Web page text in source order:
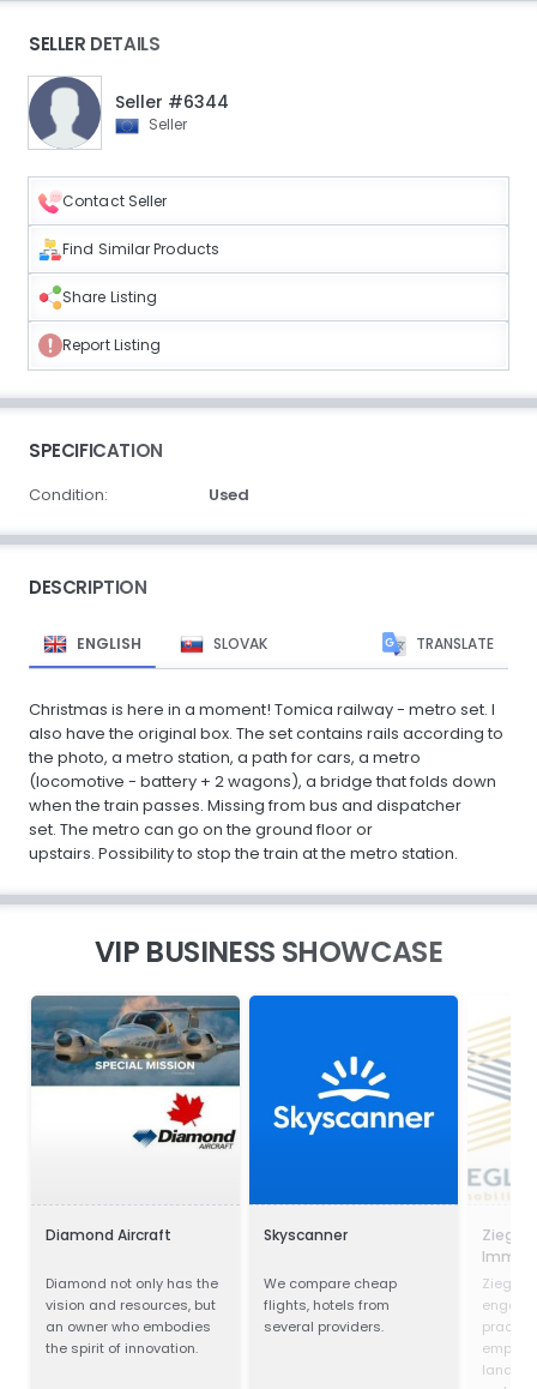
SELLER DETAILS
Seller #6344
Seller
Contact Seller
Find Similar Products
Share Listing
Report Listing
SPECIFICATION
Condition: Used
DESCRIPTION
ENGLISH SLOVAK TRANSLATE
Christmas is here in a moment! Tomica railway - metro set. I
also have the original box. The set contains rails according to
the photo, a metro station, a path for cars, a metro
(locomotive - battery + 2 wagons), a bridge that folds down
when the train passes. Missing from bus and dispatcher
set. The metro can go on the ground floor or
upstairs. Possibility to stop the train at the metro station.
VIP BUSINESS SHOWCASE
Diamond Aircraft
Diamond not only has the
vision and resources, but
an owner who embodies
the spirit of innovation.
Skyscanner
We compare cheap
flights, hotels from
several providers.
Ziegler
Ziegler
land